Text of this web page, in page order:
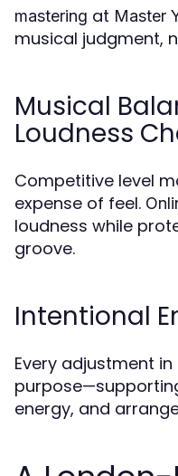
mastering at Master
musical judgment,
Musical
Loudness
Competitive level
expense of feel.
loudness while
groove.
Intentional
Every adjustment in
energy, and